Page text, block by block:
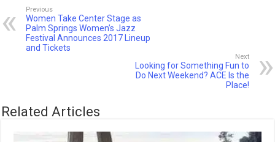
Previous
Women Take Center Stage as
Palm Springs Women’s Jazz
Festival Announces 2017 Lineup
and Tickets
Next
Looking for Something Fun to
Do Next Weekend? ACE Is the
Place!
Related Articles